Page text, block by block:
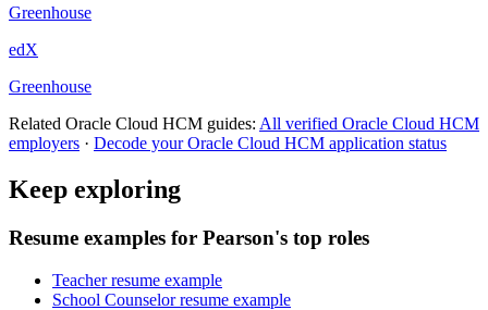
Greenhouse
edX
Greenhouse
Related Oracle Cloud HCM guides: All verified Oracle Cloud HCM
employers · Decode yourOracle Cloud HCM application status
Keep exploring
Resume examples for Pearson's top roles
Teacher resume example
School Counselor resume example